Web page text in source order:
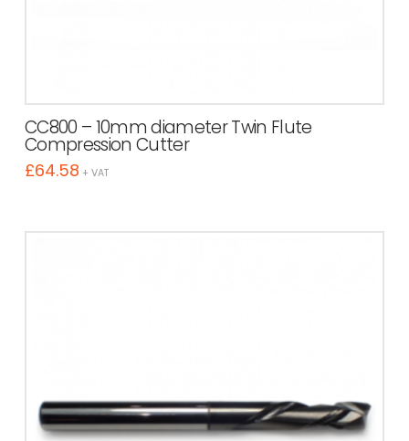
CC800 – 10mm diameter Twin Flute
Compression Cutter
£64.58 + VAT